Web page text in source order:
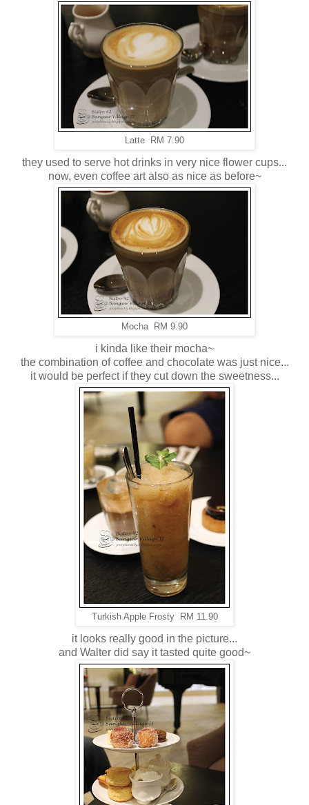
Latte RM 7.90
they used to serve hot drinks in very nice flower cups...
now, even coffee art also as nice as before~
Mocha RM 9.90
i kinda like their mocha~
the combination of coffee and chocolate was just nice...
it would be perfect if they cut down the sweetness...
Turkish Apple Frosty RM 11.90
it looks really good in the picture...
and Walter did say it tasted quite good~